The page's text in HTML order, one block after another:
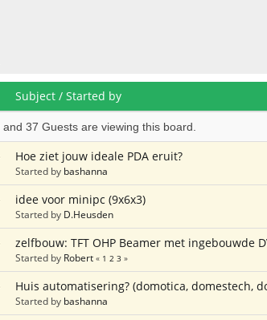
Subject / Started by
37 Guests are viewing this board.
Hoe ziet jouw ideale PDA eruit?
Started by bashanna
idee voor minipc (9x6x3)
Started by D.Heusden
zelfbouw: TFT OHP Beamer met ingebouwde
Started by Robert « 1 2 3 »
Huis automatisering? (domotica, domestech,
Started by bashanna